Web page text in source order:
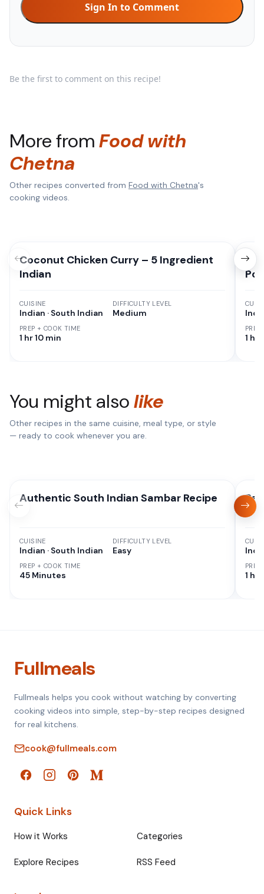
Sign In to Comment
Be the first to comment on this recipe!
More fromFood with
Chetna
Other recipes converted from Food with Chetna's
cooking videos.
Coconut Chicken Curry – 5 Ingredient
Indian
CUISINE
Indian · South Indian
PREP + COOK TIME
1 hr 10 min
DIFFICULTY LEVEL
Medium
1 hr
You might alsolike
Other recipes in the same cuisine, meal type, or style
— ready to cook whenever you are.
Authentic South Indian Sambar Recipe
CUISINE
Indian · South Indian
PREP + COOK TIME
45 Minutes
DIFFICULTY LEVEL
Easy
1 hr
Fullmeals
Fullmeals helps you cook without watching by converting
cooking videos into simple, step-by-step recipes designed
for real kitchens.
cook@fullmeals.com
Quick Links
How it Works Categories
Explore Recipes RSS Feed